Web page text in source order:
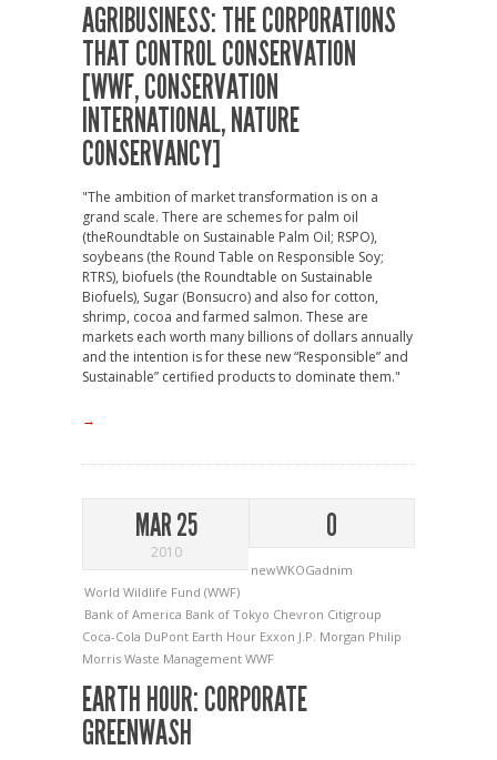
AGRIBUSINESS: THE CORPORATIONS
THAT CONTROL CONSERVATION
[WWF, CONSERVATION
INTERNATIONAL, NATURE
CONSERVANCY]
"The ambition of market transformation is on a
grand scale. There are schemes for palm oil
(theRoundtable on Sustainable Palm Oil; RSPO),
soybeans (the Round Table on Responsible Soy;
RTRS), biofuels (the Roundtable on Sustainable
Biofuels), Sugar (Bonsucro) and also for cotton,
shrimp, cocoa and farmed salmon. These are
markets each worth many billions of dollars annually
and the intention is for these new “Responsible” and
Sustainable” certified products to dominate them."
→
MAR 25
2010
0
newWKOGadnim
World Wildlife Fund (WWF)
Bank of America Bank of Tokyo Chevron Citigroup
Coca-Cola DuPont Earth Hour Exxon J.P. Morgan Philip
Morris Waste Management WWF
EARTH HOUR: CORPORATE
GREENWASH